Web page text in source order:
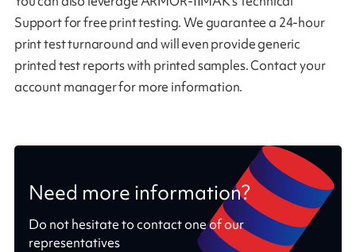
Support for free print testing. We guarantee a 24-hour
print test turnaround and will even provide generic
printed test reports with printed samples. Contact your
account manager for more information.
Need more information?
Do not hesitate to contact one of our
representatives